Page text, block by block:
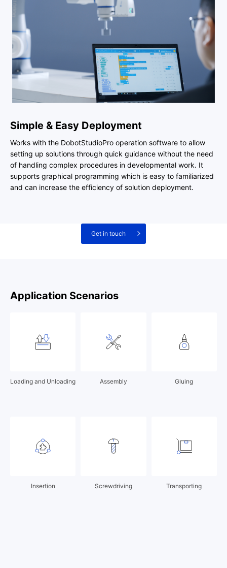
Simple & Easy Deployment
Works with the DobotStudioPro operation software to allow
setting up solutions through quick guidance without the need
of handling complex procedures in developmental work. It
supports graphical programming which is easy to familiarized
and can increase the efficiency of solution deployment.
Get in touch
Application Scenarios
Loading and Unloading Assembly Gluing
Insertion Screwdriving Transporting